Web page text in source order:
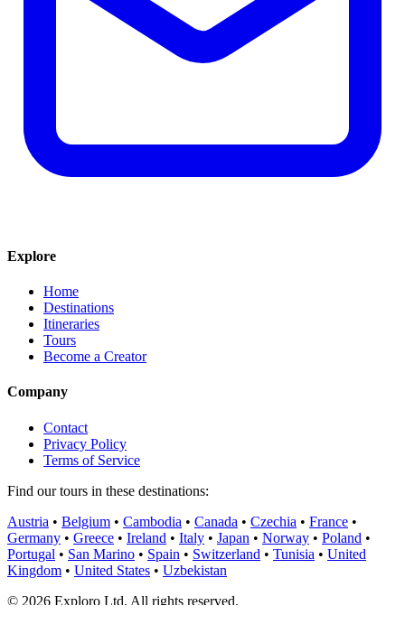
Explore
Home
Destinations
Itineraries
Tours
Become a Creator
Company
Contact
Privacy Policy
Terms of Service
Find our tours in these destinations:
Austria • Belgium • Cambodia • Canada • Czechia • France •
Germany • Greece • Ireland • Italy • Japan • Norway • Poland •
Portugal • San Marino • Spain • Switzerland • Tunisia • United
Kingdom • United States • Uzbekistan
© 2026 Exploro Ltd. All rights reserved.